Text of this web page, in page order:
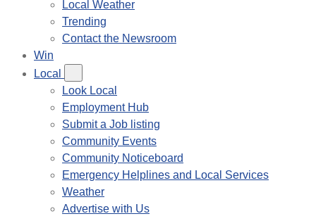
Local Weather
Trending
Contact the Newsroom
Win
Local
Look Local
Employment Hub
Submit a Job listing
Community Events
Community Noticeboard
Emergency Helplines and Local Services
Weather
Advertise with Us